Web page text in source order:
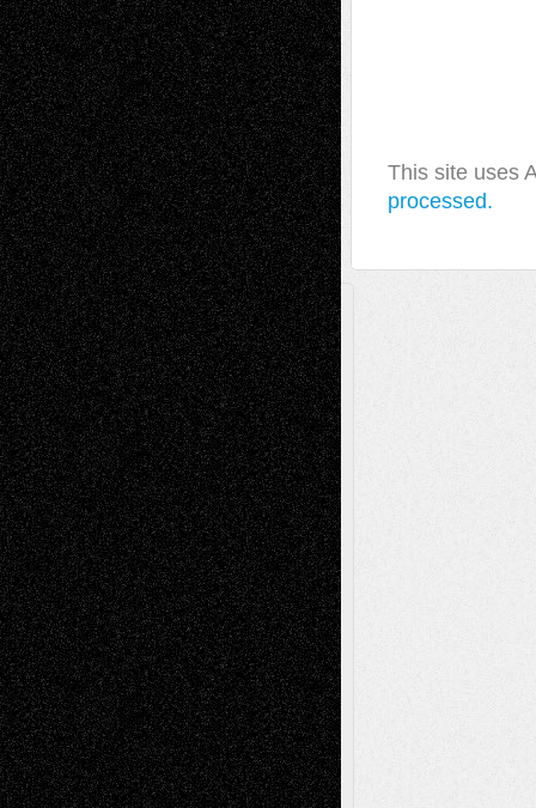
This site uses
processed.
A Tribute To The Founder
Chris Al-Aswad(1979 - 2010)
Recent Posts
Via Basel: Later Life Decisions–and an
Anniversary July 27, 2026
Richard Jones: New Poems July 15, 2026
Via Basel: Independence or
Interdependence Day? July 14, 2026
Via Basel: Early and Bold Decisions July 9,
2026
Dreaming Ourselves Into Being June 27,
2026
Recent Comments
Todd NeelonVia Basel: Later Life
Decisions–and an Anniversary
tessaaminaroseonVia Basel: Later Life
Decisions–and an Anniversary
baselaonDreaming Ourselves Into Being
Deena L. BolenonChristopher R. Al-Aswad